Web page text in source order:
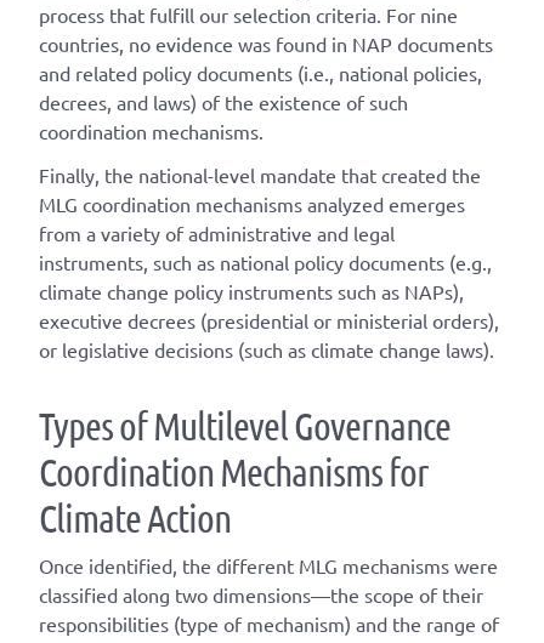
process that fulfill our selection criteria. For nine
countries, no evidence was found in NAP documents
and related policy documents (i.e., national policies,
decrees, and laws) of the existence of such
coordination mechanisms.
Finally, the national-level mandate that created the
MLG coordination mechanisms analyzed emerges
from a variety of administrative and legal
instruments, such as national policy documents (e.g.,
climate change policy instruments such as NAPs),
executive decrees (presidential or ministerial orders),
or legislative decisions (such as climate change laws).
TypesofMultilevelGovernance
Coordination Mechanisms for
ClimateAction
Once identified, the different MLG mechanisms were
classified along two dimensions—the scope of their
responsibilities (type of mechanism) and the range of